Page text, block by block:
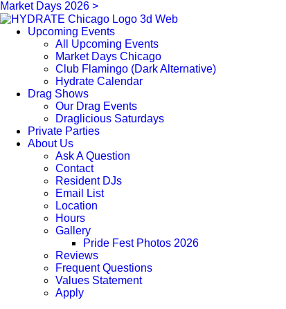
Market Days 2026 >
Upcoming Events
All Upcoming Events
Market Days Chicago
Club Flamingo (Dark Alternative)
Hydrate Calendar
Drag Shows
Our Drag Events
Draglicious Saturdays
Private Parties
About Us
Ask A Question
Contact
Resident DJs
Email List
Location
Hours
Gallery
Pride Fest Photos 2026
Reviews
Frequent Questions
Values Statement
Apply